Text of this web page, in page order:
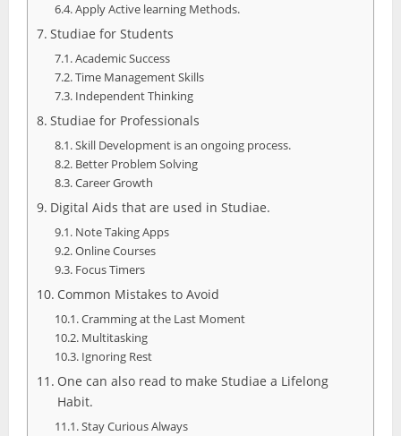
Apply Active learning Methods.
Studiae for Students
Academic Success
Time Management Skills
Independent Thinking
Studiae for Professionals
Skill Development is an ongoing process.
Better Problem Solving
Career Growth
Digital Aids that are used in Studiae.
Note Taking Apps
Online Courses
Focus Timers
Common Mistakes to Avoid
Cramming at the Last Moment
Multitasking
Ignoring Rest
One can also read to make Studiae a Lifelong
Habit.
Stay Curious Always